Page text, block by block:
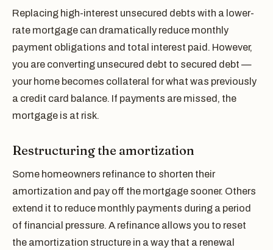
Replacing high-interest unsecured debts with a lower-
rate mortgage can dramatically reduce monthly
payment obligations and total interest paid. However,
you are converting unsecured debt to secured debt —
your home becomes collateral for what was previously
a credit card balance. If payments are missed, the
mortgage is at risk.
Restructuring the amortization
Some homeowners refinance to shorten their
amortization and pay off the mortgage sooner. Others
extend it to reduce monthly payments during a period
of financial pressure. A refinance allows you to reset
the amortization structure in a way that a renewal